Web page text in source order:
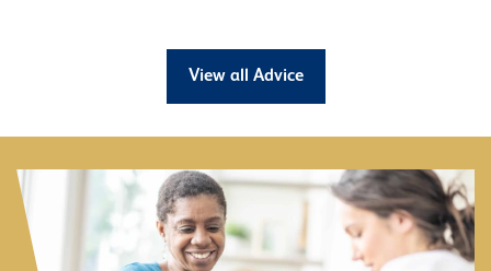
View all Advice